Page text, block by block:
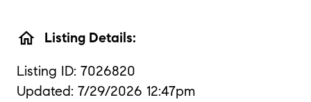
home Listing Details:
Listing ID: 7026820
Updated: 7/29/2026 12:47pm